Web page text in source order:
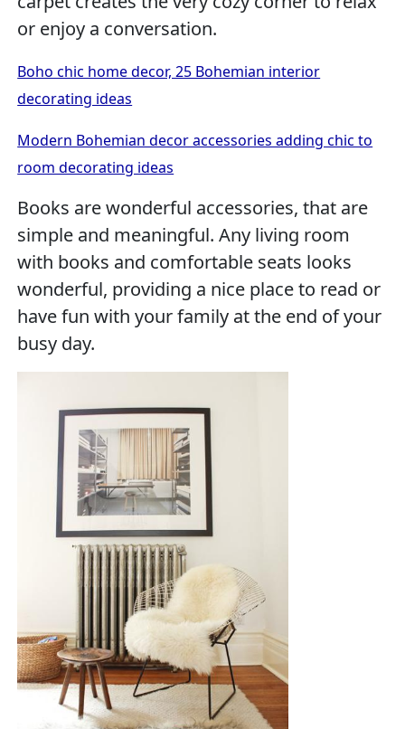
or enjoy a conversation.
Boho chic home decor, 25 Bohemian interior
decorating ideas
Modern Bohemian decor accessories adding chic to
room decorating ideas
Books are wonderful accessories, that are
simple and meaningful. Any living room
with books and comfortable seats looks
wonderful, providing a nice place to read or
have fun with your family at the end of your
busy day.